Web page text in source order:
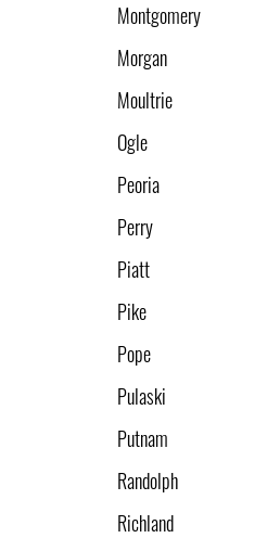
Montgomery
Morgan
Moultrie
Ogle
Peoria
Perry
Piatt
Pike
Pope
Pulaski
Putnam
Randolph
Richland